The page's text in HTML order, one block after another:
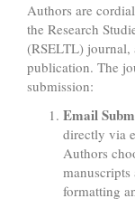
Authors are
the Research
(RSELTL) journal,
publication. The
submission:
Email
directly via
Authors
formatting